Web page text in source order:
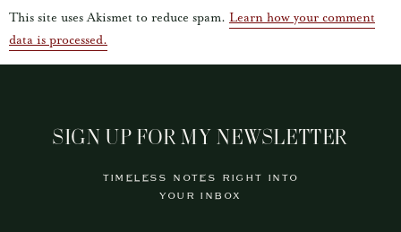
This site uses Akismet to reduce spam. Learn how your comment
data is processed.
SIGN UP FOR MY NEWSLETTER
TIMELESS NOTES RIGHT INTO
YOUR INBOX